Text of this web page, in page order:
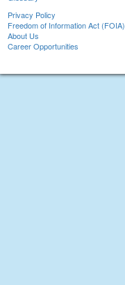
Privacy Policy
Freedom of Information Act (FOIA)
About Us
Career Opportunities